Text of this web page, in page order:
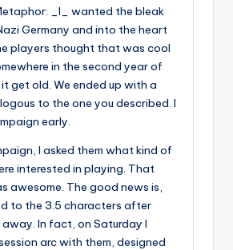
_I_ wanted the bleak
Germany and into the heart
players thought that was cool
in the second year of
get old. We ended up with a
to the one you described. I
early.
I asked them what kind of
interested in playing. That
awesome. The good news is,
to the 3.5 characters after
In fact, on Saturday I
arc with them, designed